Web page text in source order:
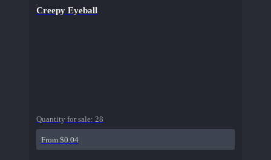
Creepy Eyeball
Quantity for sale: 28
From $0.04